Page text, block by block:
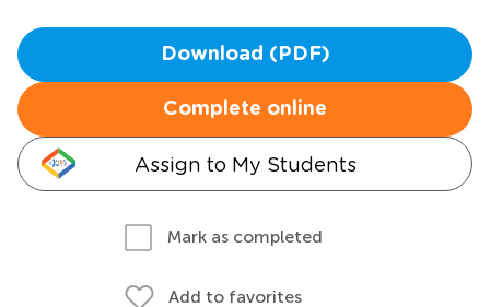
Download (PDF)
Complete online
Assign to My Students
Mark as completed
Add to favorites